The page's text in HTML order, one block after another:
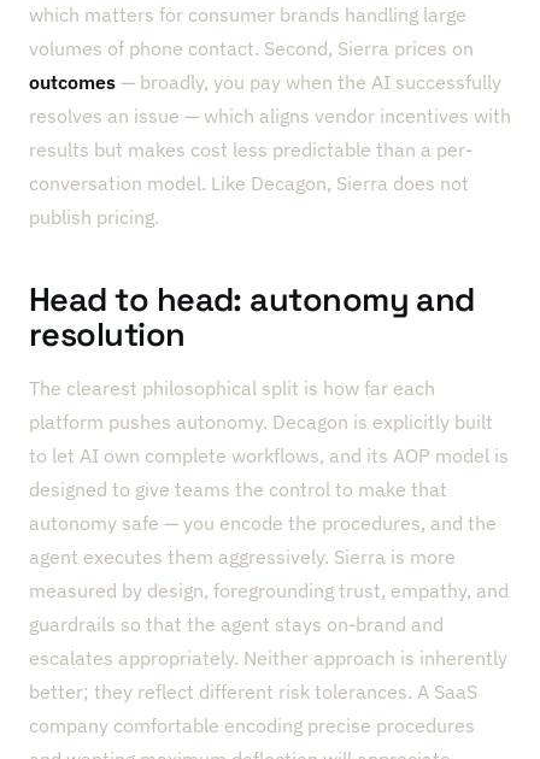
which matters for consumer brands handling large
volumes of phone contact. Second, Sierra prices on
outcomes — broadly, you pay when the AI successfully
resolves an issue — which aligns vendor incentives with
results but makes cost less predictable than a per-
conversation model. Like Decagon, Sierra does not
publish pricing.
Head to head: autonomy and
resolution
The clearest philosophical split is how far each
platform pushes autonomy. Decagon is explicitly built
to let AI own complete workflows, and its AOP model is
designed to give teams the control to make that
autonomy safe — you encode the procedures, and the
agent executes them aggressively. Sierra is more
measured by design, foregrounding trust, empathy, and
guardrails so that the agent stays on-brand and
escalates appropriately. Neither approach is inherently
better; they reflect different risk tolerances. A SaaS
company comfortable encoding precise procedures